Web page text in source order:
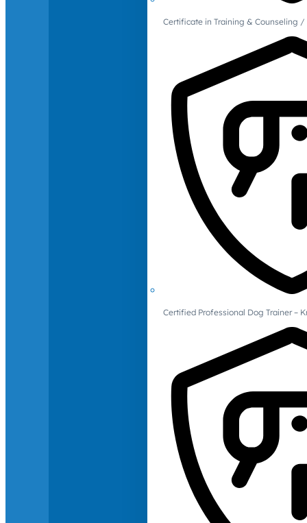
Certificate in Training & Counseling
Certified Professional Dog Trainer –